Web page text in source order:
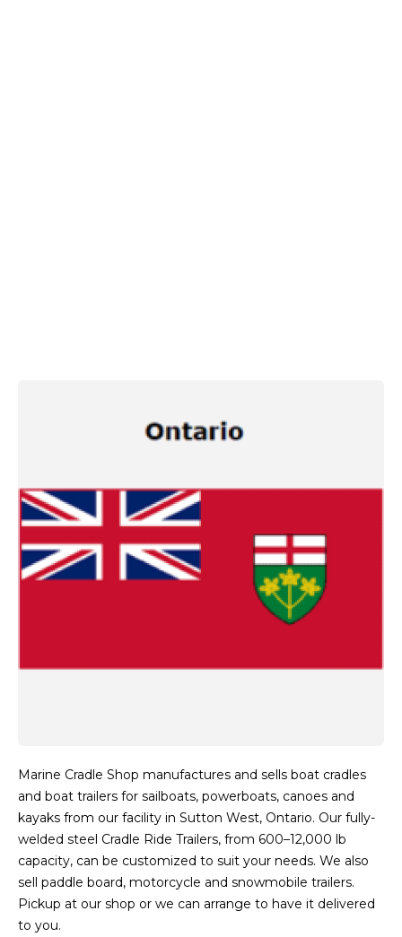
Marine Cradle Shop manufactures and sells boat cradles
and boat trailers for sailboats, powerboats, canoes and
kayaks from our facility in Sutton West, Ontario. Our fully-
welded steel Cradle Ride Trailers, from 600–12,000 lb
capacity, can be customized to suit your needs. We also
sell paddle board, motorcycle and snowmobile trailers.
Pickup at our shop or we can arrange to have it delivered
to you.